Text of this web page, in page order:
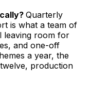
Quarterly
is what a team of
leaving room for
and one-off
a year, the
production